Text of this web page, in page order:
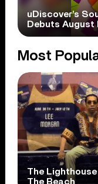
uDiscover’s
Debuts August
Most
The
The Beach